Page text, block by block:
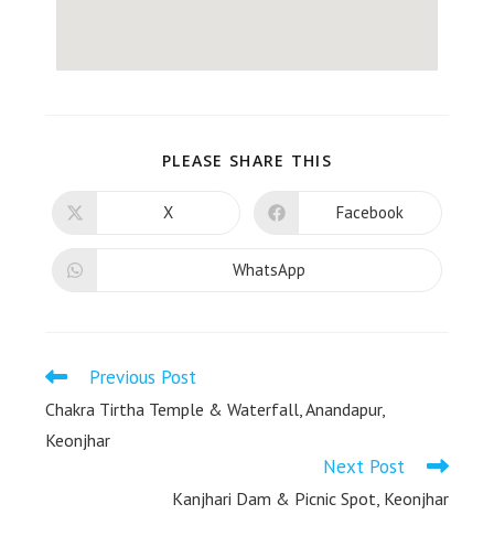
PLEASE SHARE THIS
X Facebook
WhatsApp
Previous Post
Chakra Tirtha Temple & Waterfall, Anandapur,
Keonjhar
Next Post
Kanjhari Dam & Picnic Spot, Keonjhar